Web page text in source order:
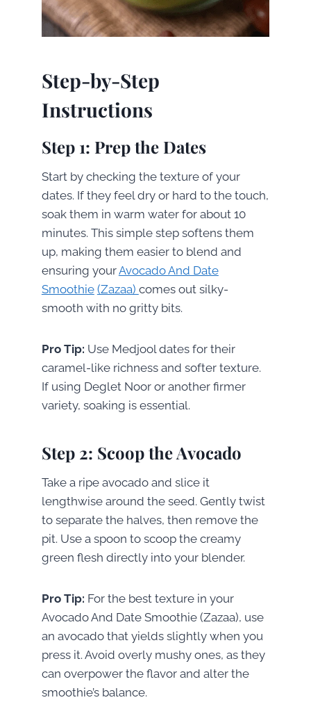
Step-by-Step
Instructions
Step 1: Prep the Dates
Start by checking the texture of your
dates. If they feel dry or hard to the touch,
soak them in warm water for about 10
minutes. This simple step softens them
up, making them easier to blend and
ensuring yourAvocado And Date
Smoothie (Zazaa) comes out silky-
smooth with no gritty bits.
Pro Tip: Use Medjool dates for their
caramel-like richness and softer texture.
If using Deglet Noor or another firmer
variety, soaking is essential.
Step 2: Scoop the Avocado
Take a ripe avocado and slice it
lengthwise around the seed. Gently twist
to separate the halves, then remove the
pit. Use a spoon to scoop the creamy
green flesh directly into your blender.
Pro Tip: For the best texture in your
Avocado And Date Smoothie (Zazaa), use
an avocado that yields slightly when you
press it. Avoid overly mushy ones, as they
can overpower the flavor and alter the
smoothie’s balance.